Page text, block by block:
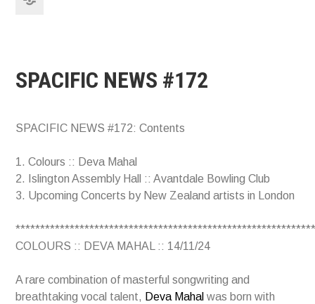
SPACIFIC NEWS #172
SPACIFIC NEWS #172: Contents
1. Colours :: Deva Mahal
2. Islington Assembly Hall :: Avantdale Bowling Club
3. Upcoming Concerts by New Zealand artists in London
COLOURS :: DEVA MAHAL :: 14/11/24
A rare combination of masterful songwriting and
breathtaking vocal talent, Deva Mahal was born with